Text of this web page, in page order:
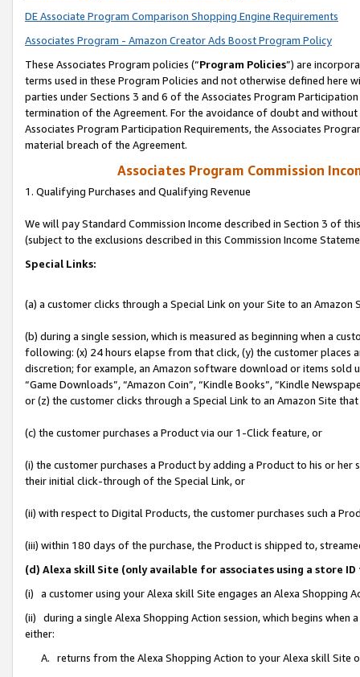
DE Associate Program Comparison Shopping Engine Requirements
Associates Program - Amazon Creator Ads Boost Program Policy
These Associates Program policies (“Program Policies”) are
terms used in these Program Policies and not otherwise defined
parties under Sections 3 and 6 of the Associates Program
termination of the Agreement. For the avoidance of doubt and
Associates Program Participation Requirements, the Associates
material breach of the Agreement.
Associates Program Commission
1. Qualifying Purchases and Qualifying Revenue
We will pay Standard Commission Income described in Section 3 of
(subject to the exclusions described in this Commission Income
Special Links:
(a) a customer clicks through a Special Link on your Site to an Amazon
(b) during a single session, which is measured as beginning when a
following: (x) 24 hours elapse from that click, (y) the customer
discretion; for example, an Amazon software download or items sold
“Game Downloads”, “Amazon Coin”, “Kindle Books”, “Kindle
or (z) the customer clicks through a Special Link to an Amazon Site
(c) the customer purchases a Product via our 1-Click feature, or
(i) the customer purchases a Product by adding a Product to his or
their initial click-through of the Special Link, or
(ii) with respect to Digital Products, the customer purchases such a
(iii) within 180 days of the purchase, the Product is shipped to,
(d) Alexa skill Site (only available for associates using a store
(i) a customer using your Alexa skill Site engages an Alexa Shopping
(ii) during a single Alexa Shopping Action session, which begins when
either:
A. returns from the Alexa Shopping Action to your Alexa skill Site